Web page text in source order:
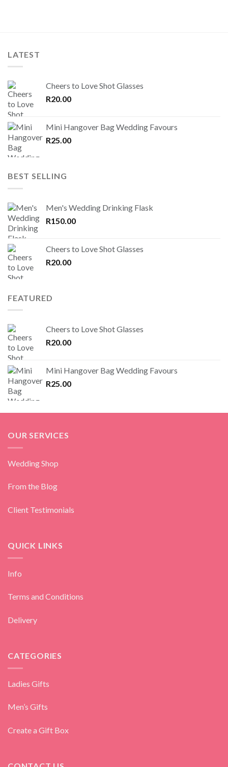
LATEST
Cheers to Love Shot Glasses
R20.00
Mini Hangover Bag Wedding Favours
R25.00
BEST SELLING
Men's Wedding Drinking Flask
R150.00
Cheers to Love Shot Glasses
R20.00
FEATURED
Cheers to Love Shot Glasses
R20.00
Mini Hangover Bag Wedding Favours
R25.00
OUR SERVICES
Wedding Shop
From the Blog
Client Testimonials
QUICK LINKS
Info
Terms and Conditions
Delivery
CATEGORIES
Ladies Gifts
Men’s Gifts
Create a Gift Box